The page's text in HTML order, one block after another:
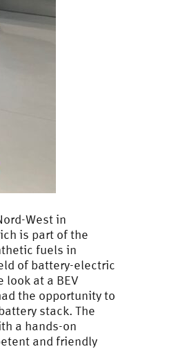
West in
is part of the
fuels in
of battery-electric
at a BEV
the opportunity to
stack. The
a hands-on
and friendly